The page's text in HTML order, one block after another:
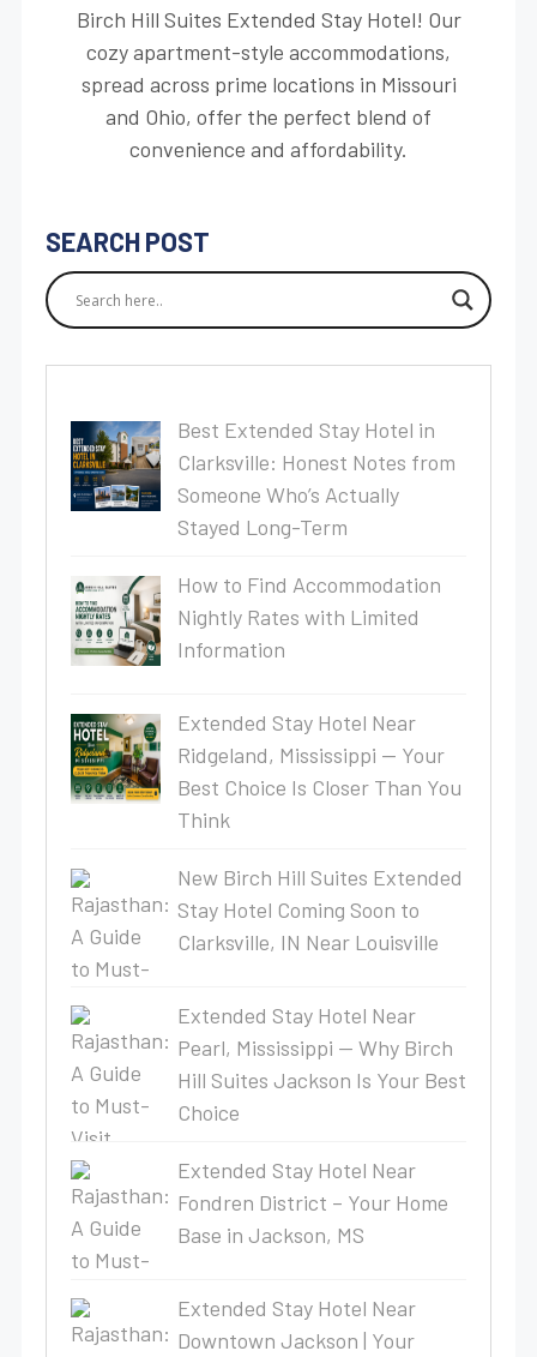
Birch Hill Suites Extended Stay Hotel! Our
cozy apartment-style accommodations,
spread across prime locations in Missouri
and Ohio, offer the perfect blend of
convenience and affordability.
SEARCH POST
Best Extended Stay Hotel in
Clarksville: Honest Notes from
Someone Who’s Actually
Stayed Long-Term
How to Find Accommodation
Nightly Rates with Limited
Information
Extended Stay Hotel Near
Ridgeland, Mississippi — Your
Best Choice Is Closer Than You
Think
New Birch Hill Suites Extended
Stay Hotel Coming Soon to
Clarksville, IN Near Louisville
Extended Stay Hotel Near
Pearl, Mississippi — Why Birch
Hill Suites Jackson Is Your Best
Choice
Extended Stay Hotel Near
Fondren District – Your Home
Base in Jackson, MS
Extended Stay Hotel Near
Downtown Jackson | Your